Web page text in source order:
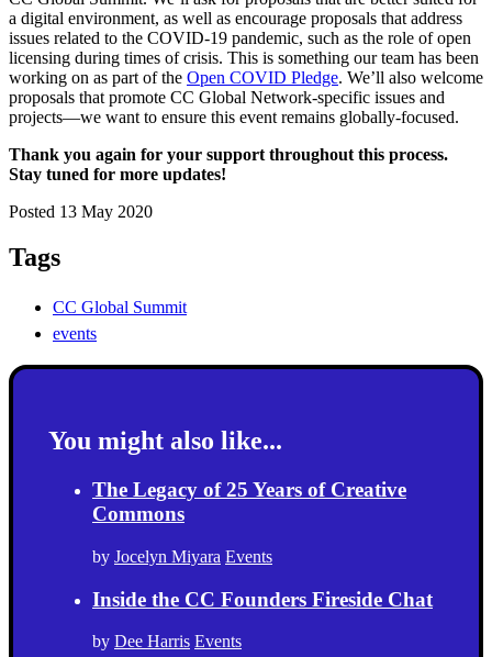
a digital environment, as well as encourage proposals that address
issues related to the COVID-19 pandemic, such as the role of open
licensing during times of crisis. This is something our team has been
working on as part of the Open COVID Pledge. We’ll also welcome
proposals that promote CC Global Network-specific issues and
projects—we want to ensure this event remains globally-focused.
Thank you again for your support throughout this process.
Stay tuned for more updates!
Posted 13 May 2020
Tags
CC Global Summit
events
You might also like...
The Legacy of 25 Years of Creative
Commons
by Jocelyn Miyara Events
Inside the CC Founders Fireside Chat
by Dee Harris Events